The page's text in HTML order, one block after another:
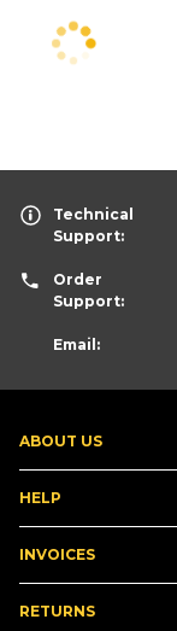
ABOUT US
HELP
INVOICES
RETURNS
Technical
Support:
Order
Support:
Email: